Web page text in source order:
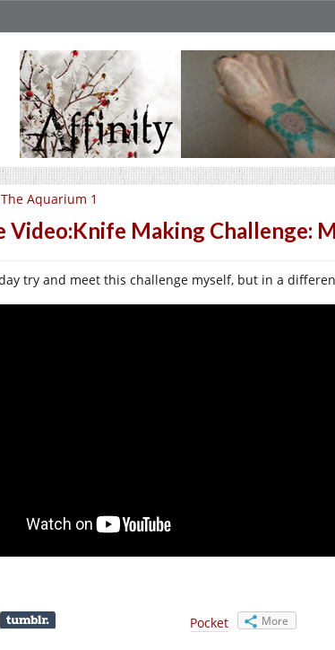
Aquarium 1
Video:Knife Making Challenge:
try and meet this challenge myself, but in a
Pocket More